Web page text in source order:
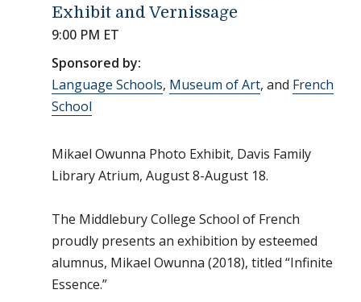
Exhibit and Vernissage
9:00 PM ET
Sponsored by:
Language Schools, Museum of Art, and French
School
Mikael Owunna Photo Exhibit, Davis Family
Library Atrium, August 8-August 18.
The Middlebury College School of French
proudly presents an exhibition by esteemed
alumnus, Mikael Owunna (2018), titled “Infinite
Essence.”